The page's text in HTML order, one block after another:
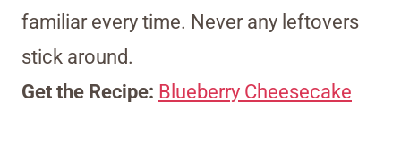
familiar every time. Never any leftovers
stick around.
Get the Recipe: Blueberry Cheesecake